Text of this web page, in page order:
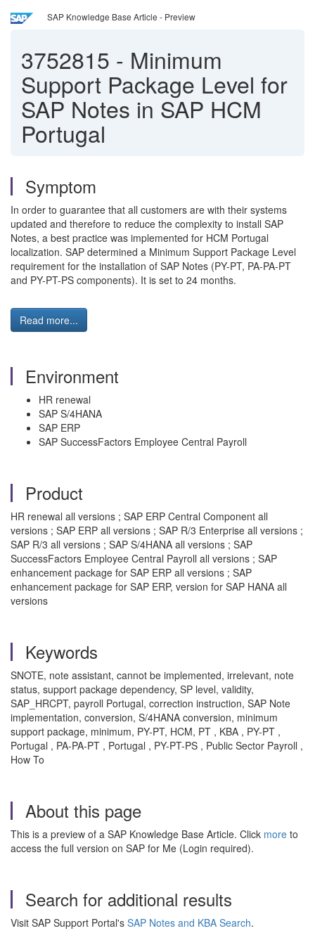
SAP Knowledge Base Article - Preview
3752815 - Minimum
Support Package Level for
SAP Notes in SAP HCM
Portugal
Symptom
In order to guarantee that all customers are with their systems
updated and therefore to reduce the complexity to install SAP
Notes, a best practice was implemented for HCM Portugal
localization. SAP determined a Minimum Support Package Level
requirement for the installation of SAP Notes (PY-PT, PA-PA-PT
and PY-PT-PS components). It is set to 24 months.
Read more...
Environment
HR renewal
SAP S/4HANA
SAP ERP
SAP SuccessFactors Employee Central Payroll
Product
HR renewal all versions ; SAP ERP Central Component all
versions ; SAP ERP all versions ; SAP R/3 Enterprise all versions ;
SAP R/3 all versions ; SAP S/4HANA all versions ; SAP
SuccessFactors Employee Central Payroll all versions ; SAP
enhancement package for SAP ERP all versions ; SAP
enhancement package for SAP ERP, version for SAP HANA all
versions
Keywords
SNOTE, note assistant, cannot be implemented, irrelevant, note
status, support package dependency, SP level, validity,
SAP_HRCPT, payroll Portugal, correction instruction, SAP Note
implementation, conversion, S/4HANA conversion, minimum
support package, minimum, PY-PT, HCM, PT , KBA , PY-PT ,
Portugal , PA-PA-PT , Portugal , PY-PT-PS , Public Sector Payroll ,
How To
About this page
This is a preview of a SAP Knowledge Base Article. Click more to
access the full version on SAP for Me (Login required).
Search for additional results
Visit SAP Support Portal's SAP Notes and KBA Search.